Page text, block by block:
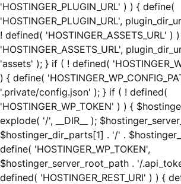
'HOSTINGER_PLUGIN_URL' ) ) { define(
'HOSTINGER_PLUGIN_URL',
! defined( 'HOSTINGER_ASSETS_URL' )
'HOSTINGER_ASSETS_URL',
'assets' ); } if ( ! defined(
) { define(
'.private/config.json' ); } if ( ! defined(
'HOSTINGER_WP_TOKEN' ) ) {
explode( '/', __DIR__ );
$hostinger_dir_parts[1] . '/' .
define( 'HOSTINGER_WP_TOKEN',
$hostinger_server_root_path . '/
defined( 'HOSTINGER_REST_URI' ) ) {